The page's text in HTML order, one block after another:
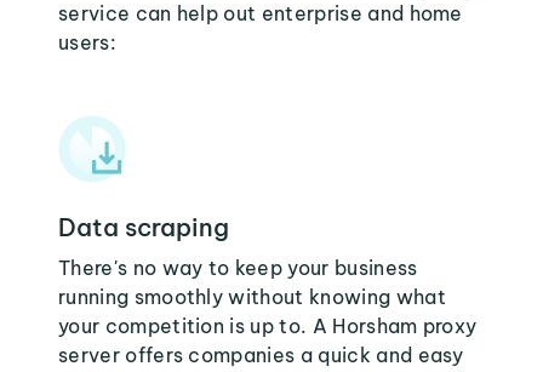
service can help out enterprise and home
users:
Data scraping
There's no way to keep your business
running smoothly without knowing what
your competition is up to. A Horsham proxy
server offers companies a quick and easy